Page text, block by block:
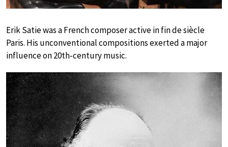
Erik Satie was a French composer active in fin de siècle
Paris. His unconventional compositions exerted a major
influence on 20th-century music.